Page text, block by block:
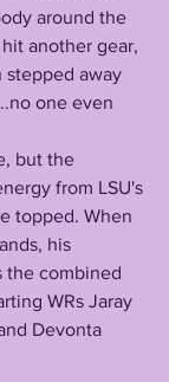
around the
another gear,
stepped away
one even
from LSU's
topped. When
his
the combined
WRs Jaray
Devonta